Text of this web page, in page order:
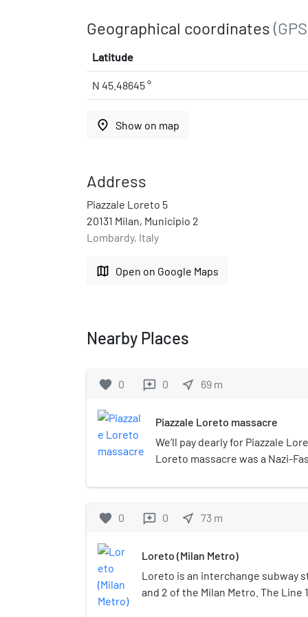
Geographical coordinates
Latitude
N 45.48645 °
place Show on map
Address
Piazzale Loreto 5
20131 Milan, Municipio 2
Lombardy, Italy
map Open on Google Maps
Nearby Places
favorite 0 reviews 0 near_me 69 m
Piazzale Loreto massacre
We’ll pay dearly for Piazzale
Loreto massacre was a Nazi-
during the World War II.
Mobile Autonomous Legion of
their bodies were exposed to
favorite 0 reviews 0 near_me 73 m
Loreto (Milan Metro)
Loreto is an interchange subway
and 2 of the Milan Metro. The Line